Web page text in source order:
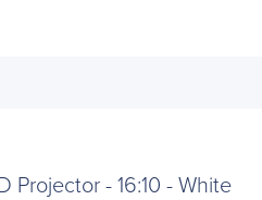
Projector - 16:10 - White